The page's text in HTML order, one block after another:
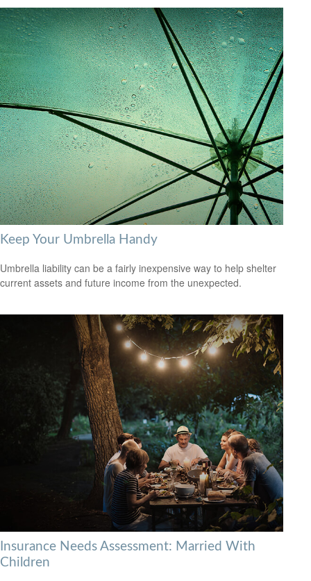
Keep Your Umbrella Handy
Umbrella liability can be a fairly inexpensive way to help shelter
current assets and future income from the unexpected.
Insurance Needs Assessment: Married With
Children